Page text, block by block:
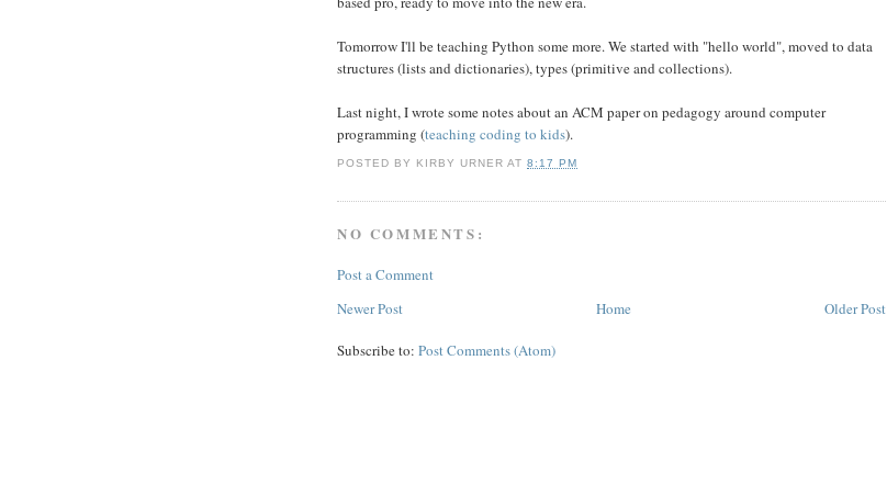
Tomorrow I'll be teaching Python some more. We started with "hello world", moved to data
structures (lists and dictionaries), types (primitive and collections).
Last night, I wrote some notes about an ACM paper on pedagogy around computer
programming (teaching coding to kids).
POSTED BY KIRBY URNER AT8:17 PM
NO COMMENTS:
Post a Comment
Newer Post
Older Post
Home
Subscribe to: Post Comments (Atom)